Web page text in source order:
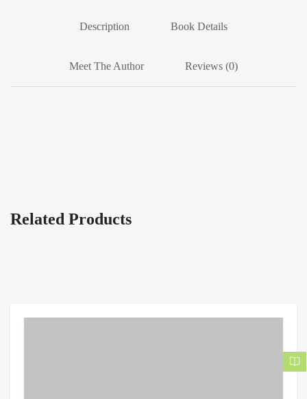
Description Book Details
Meet The Author Reviews (0)
Related Products